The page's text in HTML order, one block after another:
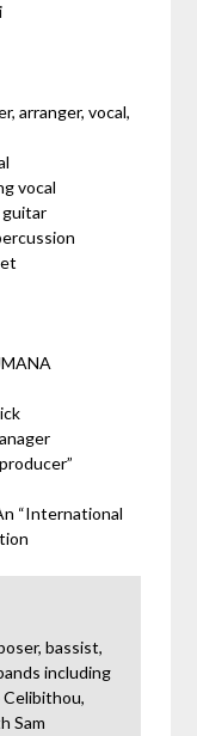
arranger, vocal,
vocal
guitar
“International
bassist,
including
Celibithou,
Sam